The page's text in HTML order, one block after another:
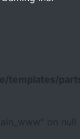
templates/
on null